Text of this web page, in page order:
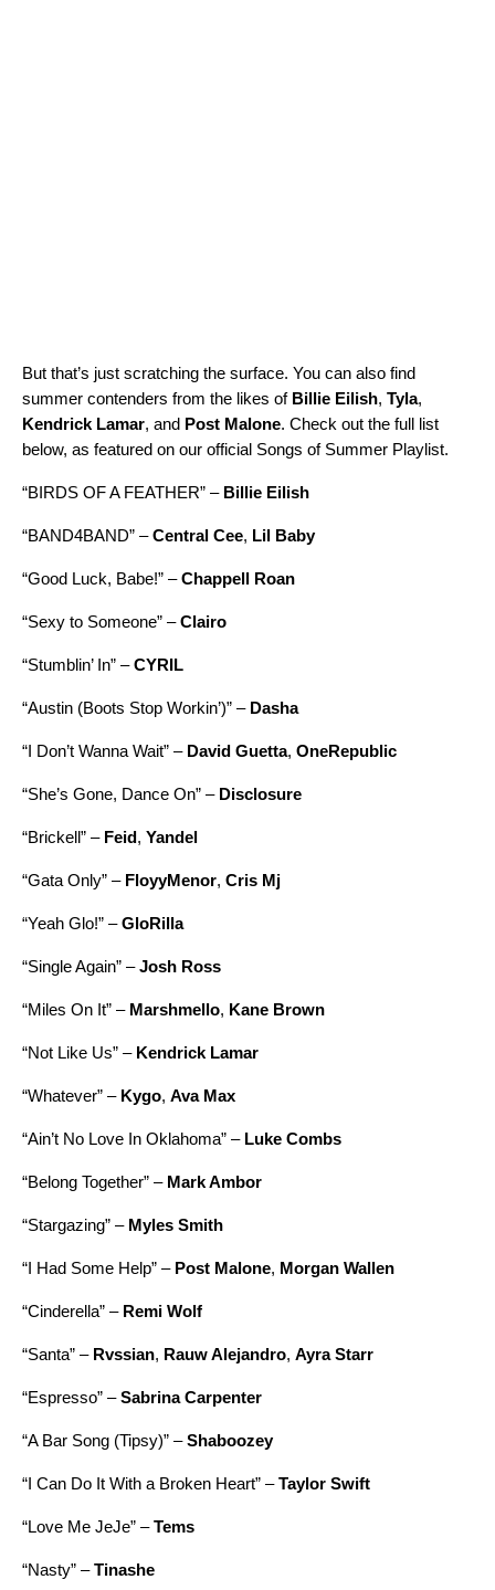
But that’s just scratching the surface. You can also find
summer contenders from the likes of Billie Eilish, Tyla,
Kendrick Lamar, and Post Malone. Check out the full list
below, as featured on our official Songs of Summer Playlist.
“BIRDS OF A FEATHER” – Billie Eilish
“BAND4BAND” –Central Cee, Lil Baby
“Good Luck, Babe!” –Chappell Roan
“Sexy to Someone” –Clairo
“Stumblin’ In” –CYRIL
“Austin (Boots Stop Workin’)” – Dasha
“I Don’t Wanna Wait” – David Guetta, OneRepublic
“She’s Gone, Dance On” – Disclosure
“Brickell” – Feid, Yandel
“Gata Only” – FloyyMenor, Cris Mj
“Yeah Glo!” –GloRilla
“Single Again” –Josh Ross
“Miles On It” – Marshmello, Kane Brown
“Not Like Us” – Kendrick Lamar
“Whatever” – Kygo, Ava Max
“Ain’t No Love In Oklahoma” – Luke Combs
“Belong Together” – Mark Ambor
“Stargazing” – Myles Smith
“I Had Some Help” – Post Malone, Morgan Wallen
“Cinderella” – Remi Wolf
“Santa” – Rvssian, Rauw Alejandro, Ayra Starr
“Espresso” –Sabrina Carpenter
“A Bar Song (Tipsy)” –Shaboozey
“I Can Do It With a Broken Heart” –Taylor Swift
“Love Me JeJe” –Tems
“Nasty” –Tinashe